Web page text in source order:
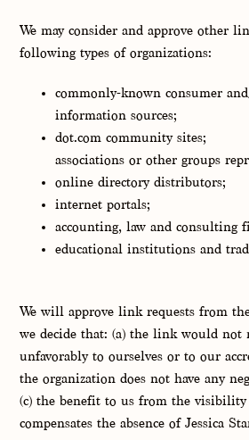
We may consider and approve other
following types of organizations:
commonly-known consumer
information sources;
dot.com community sites;
associations or other groups
online directory distributors;
internet portals;
accounting, law and consulting
educational institutions and
We will approve link requests from
we decide that: (a) the link would not
unfavorably to ourselves or to our
the organization does not have any
(c) the benefit to us from the
compensates the absence of Jessica